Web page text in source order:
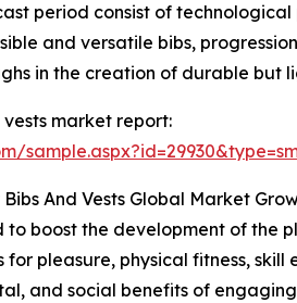
period consist of
and versatile bibs,
in the creation of durable but
market report:
And Vests Global Market
to boost the development of
pleasure, physical fitness,
and social benefits of